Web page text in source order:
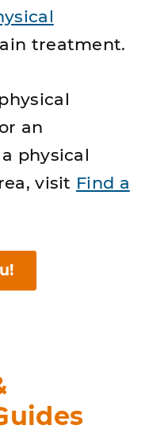
treatment.
an
physical
visit Find a